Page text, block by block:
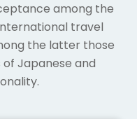
among the
travel
the latter those
Japanese and